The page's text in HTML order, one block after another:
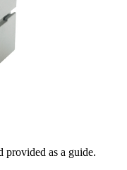
provided as a guide.